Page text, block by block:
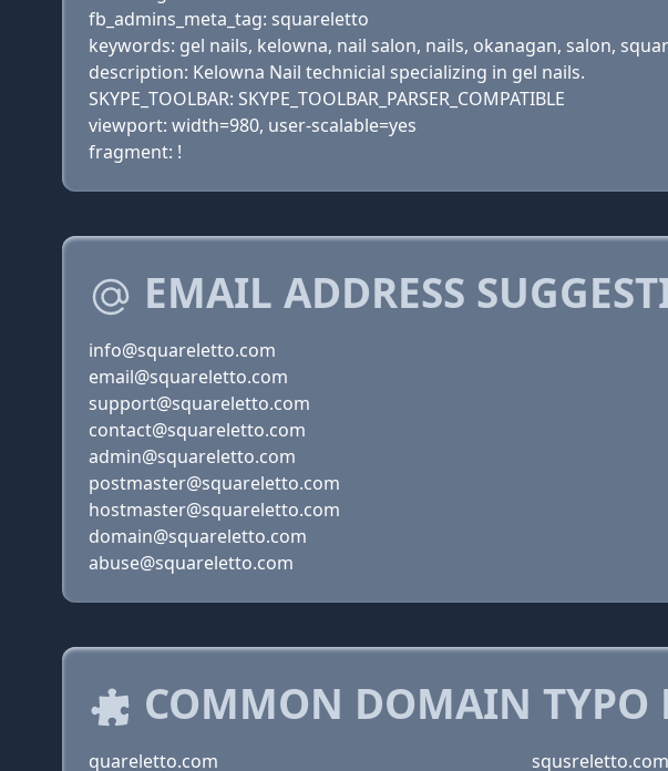
fb_admins_meta_tag: squareletto
keywords: gel nails, kelowna, nail salon, nails, okanagan, salon,
description: Kelowna Nail technicial specializing in gel nails.
SKYPE_TOOLBAR: SKYPE_TOOLBAR_PARSER_COMPATIBLE
viewport: width=980, user-scalable=yes
fragment: !
EMAIL ADDRESS
info@squareletto.com
email@squareletto.com
support@squareletto.com
contact@squareletto.com
admin@squareletto.com
postmaster@squareletto.com
hostmaster@squareletto.com
domain@squareletto.com
abuse@squareletto.com
COMMON DOMAIN TYPO
quareletto.com squsreletto.com